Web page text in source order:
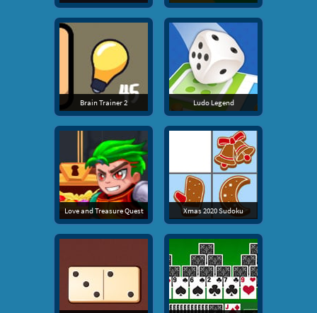
Brain Trainer 2 Ludo Legend
Love and Treasure Quest Xmas 2020 Sudoku